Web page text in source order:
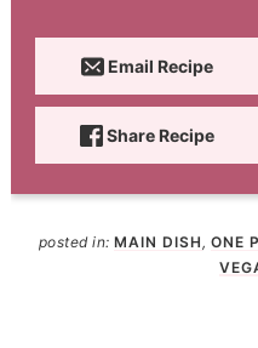
Email Recipe
Share Recipe
posted in: MAIN DISH , ONE